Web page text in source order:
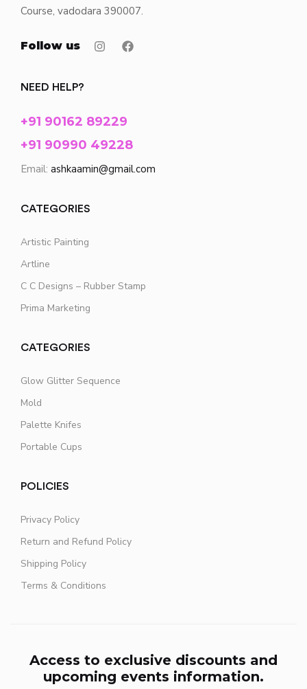
Course, vadodara 390007.
Follow us
NEED HELP?
+91 90162 89229
+91 90990 49228
Email: ashkaamin@gmail.com
CATEGORIES
Artistic Painting
Artline
C C Designs – Rubber Stamp
Prima Marketing
CATEGORIES
Glow Glitter Sequence
Mold
Palette Knifes
Portable Cups
POLICIES
Privacy Policy
Return and Refund Policy
Shipping Policy
Terms & Conditions
Access to exclusive discounts and
upcoming events information.